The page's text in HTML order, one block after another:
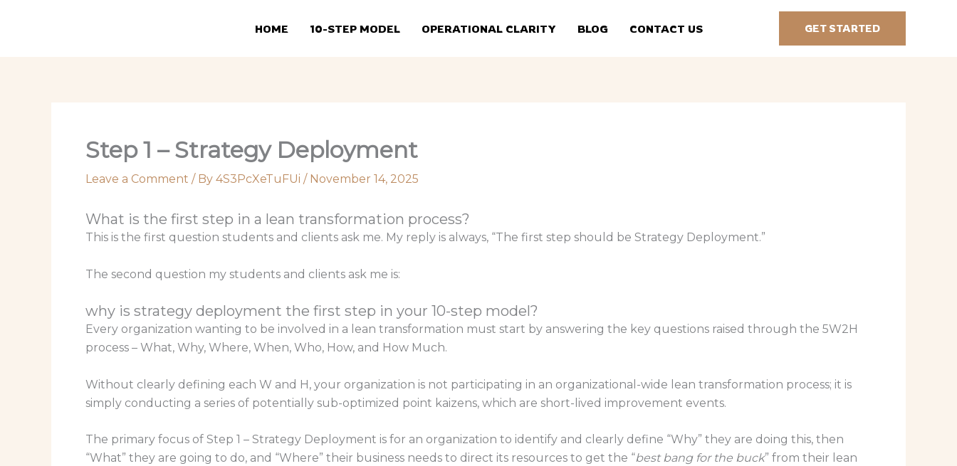
HOME 10-STEP MODEL OPERATIONAL CLARITY BLOG CONTACT US GET STARTED
Step 1 – Strategy Deployment
Leave a Comment / By 4S3PcXeTuFUi / November 14, 2025
What is the first step in a lean transformation process?
This is the first question students and clients ask me. My reply is always, “The first step should be Strategy Deployment.”
The second question my students and clients ask me is:
why is strategy deployment the first step in your 10-step model?
Every organization wanting to be involved in a lean transformation must start by answering the key questions raised through the 5W2H
process – What, Why, Where, When, Who, How, and How Much.
Without clearly defining each W and H, your organization is not participating in an organizational-wide lean transformation process; it is
simply conducting a series of potentially sub-optimized point kaizens, which are short-lived improvement events.
The primary focus of Step 1 – Strategy Deployment is for an organization to identify and clearly define “Why” they are doing this, then
“What” they are going to do, and “Where” their business needs to direct its resources to get the “best bang for the buck” from their lean